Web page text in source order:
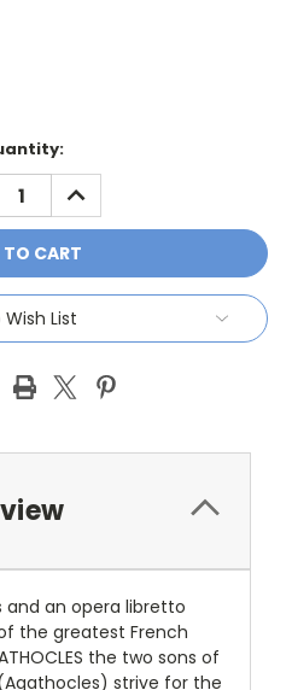
INCREASE
QUANTITY:
List
and an opera libretto
the greatest French
the two sons of
strive for the